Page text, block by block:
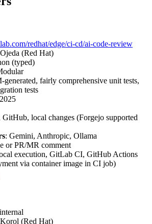
redhat/edge/ci-cd/ai-code-review
(Red Hat)
(typed)
generated, fairly comprehensive unit tests,
tests
local changes (Forgejo supported
: Gemini, Anthropic, Ollama
or PR/MR comment
execution, GitLab CI, GitHub Actions
via container image in CI job)
(Red Hat)